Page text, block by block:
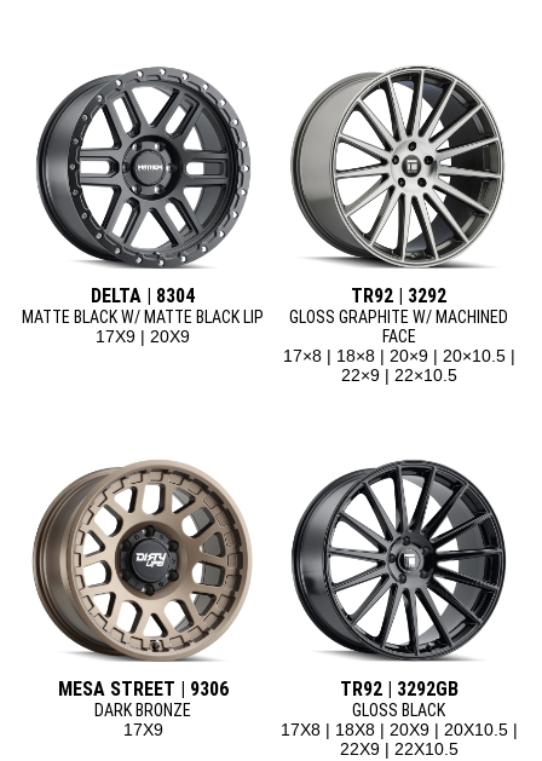
DELTA | 8304
MATTE BLACK W/ MATTE BLACK LIP
17X9 | 20X9
TR92 | 3292
GLOSS GRAPHITE W/ MACHINED
FACE
17×8 | 18×8 | 20×9 | 20×10.5 |
22×9 | 22×10.5
MESA STREET | 9306
DARK BRONZE
17X9
TR92 | 3292GB
GLOSS BLACK
17X8 | 18X8 | 20X9 | 20X10.5 |
22X9 | 22X10.5